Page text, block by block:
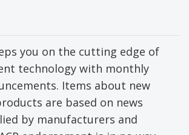
you on the cutting edge of
technology with monthly
Items about new
are based on news
by manufacturers and